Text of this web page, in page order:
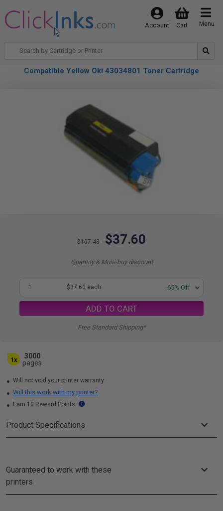
Menu
Cart
Account
Compatible Yellow Oki 43034801 Toner Cartridge
$107.43 $37.60
Quantity & Multi-buy discount
1 $37.60 each -65% Off
ADD TO CART
Free Standard Shipping*
1x
3000
pages
Will not void your printer warranty
Will this work with my printer?
Earn 10 Reward Points
Product Specifications
Guaranteed to work with these
printers